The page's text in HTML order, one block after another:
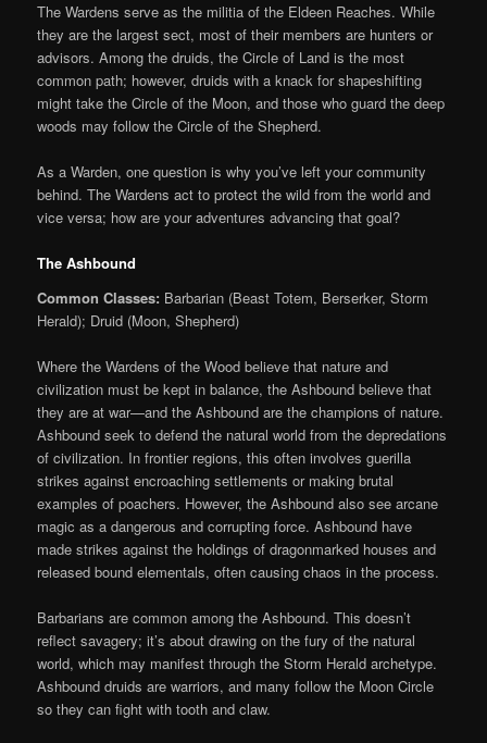
The Wardens serve as the militia of the Eldeen Reaches. While
they are the largest sect, most of their members are hunters or
advisors. Among the druids, the Circle of Land is the most
common path; however, druids with a knack for shapeshifting
might take the Circle of the Moon, and those who guard the deep
woods may follow the Circle of the Shepherd.
As a Warden, one question is why you’ve left your community
behind. The Wardens act to protect the wild from the world and
vice versa; how are your adventures advancing that goal?
The Ashbound
Common Classes: Barbarian (Beast Totem, Berserker, Storm
Herald); Druid (Moon, Shepherd)
Where the Wardens of the Wood believe that nature and
civilization must be kept in balance, the Ashbound believe that
they are at war—and the Ashbound are the champions of nature.
Ashbound seek to defend the natural world from the depredations
of civilization. In frontier regions, this often involves guerilla
strikes against encroaching settlements or making brutal
examples of poachers. However, the Ashbound also see arcane
magic as a dangerous and corrupting force. Ashbound have
made strikes against the holdings of dragonmarked houses and
released bound elementals, often causing chaos in the process.
Barbarians are common among the Ashbound. This doesn’t
reflect savagery; it’s about drawing on the fury of the natural
world, which may manifest through the Storm Herald archetype.
Ashbound druids are warriors, and many follow the Moon Circle
so they can fight with tooth and claw.